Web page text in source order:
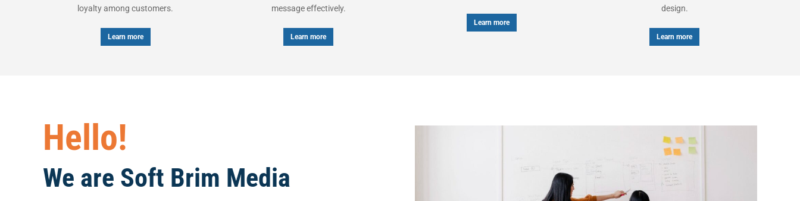
loyalty among customers.
Learn more
message effectively.
Learn more
Learn more
Learn more
Hello!
We are Soft Brim Media